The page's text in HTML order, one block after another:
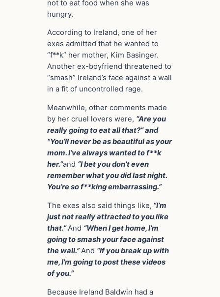
not to eat food when she was
hungry.
According to Ireland, one of her
exes admitted that he wanted to
“f**k” her mother, Kim Basinger.
Another ex-boyfriend threatened to
“smash” Ireland’s face against a wall
in a fit of uncontrolled rage.
Meanwhile, other comments made
by her cruel lovers were, “Are you
really going to eat all that?” and
“You’ll never be as beautiful as your
mom. I’ve always wanted to f**k
her.”and “I bet you don’t even
remember what you did last night.
You’re so f**king embarrassing.”
The exes also said things like, “I’m
just not really attracted to you like
that.”And “When I get home, I’m
going to smash your face against
the wall.”And “If you break up with
me, I’m going to post these videos
of you.”
Because Ireland Baldwin had a